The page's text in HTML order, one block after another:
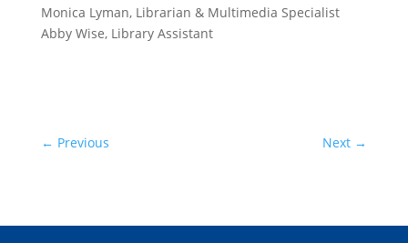
Monica Lyman, Librarian & Multimedia Specialist
Abby Wise, Library Assistant
← Previous Next →